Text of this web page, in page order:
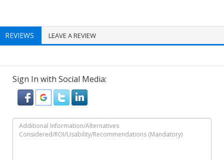
REVIEWS LEAVE A REVIEW
Sign In with Social Media: